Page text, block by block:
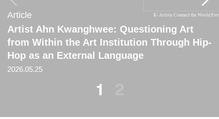
K-Artists Connect the World
Article
Artist Ahn Kwanghwee: Questioning Art
from Within the Art Institution Through Hip-
Hop as an External Language
2026.05.25
Article
[Critique] Pathetic Desk Concert: Notes on
Ahn Kwanghwee
2026.01.31
1